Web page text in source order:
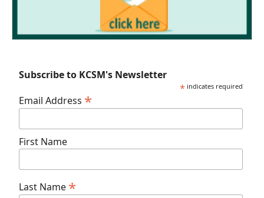
Subscribe to KCSM's Newsletter
* indicates required
Email Address *
First Name
Last Name *